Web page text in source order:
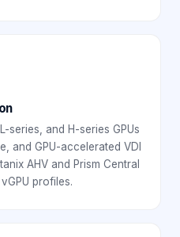
series, and H-series GPUs
and GPU-accelerated VDI
AHV and Prism Central
profiles.